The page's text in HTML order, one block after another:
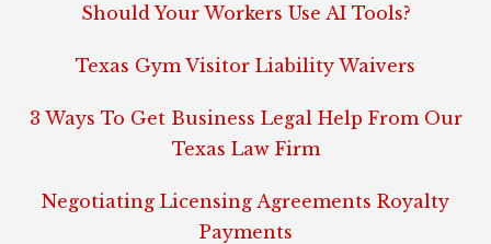
Should Your Workers Use AI Tools?
Texas Gym Visitor Liability Waivers
3 Ways To Get Business Legal Help From Our
Texas Law Firm
Negotiating Licensing Agreements Royalty
Payments